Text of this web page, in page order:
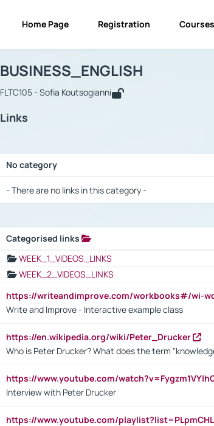
Home Page Registration Courses
Course : BUSINESS_ENGLISH
BUSINESS_ENGLISH
FLTC105 - Sofia Koutsogianni
Links
No category
- There are no links in this category -
Categorised links
WEEK_1_VIDEOS_LINKS
WEEK_2_VIDEOS_LINKS
https://writeandimprove.com/workbooks#/wi-
Write and Improve - Interactive example class
https://en.wikipedia.org/wiki/Peter_Drucker
Who is Peter Drucker? What does the term
https://www.youtube.com/
Interview with Peter Drucker
https://www.youtube.com/